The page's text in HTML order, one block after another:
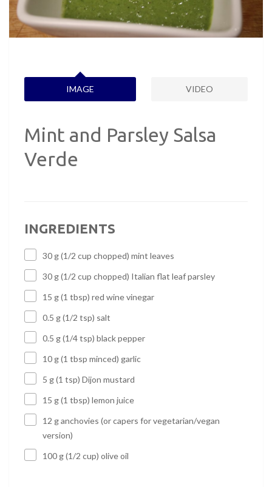
IMAGE VIDEO
Mint and Parsley Salsa
Verde
INGREDIENTS
30 g (1/2 cup chopped) mint leaves
30 g (1/2 cup chopped) Italian flat leaf parsley
15 g (1 tbsp) red wine vinegar
0.5 g (1/2 tsp) salt
0.5 g (1/4 tsp) black pepper
10 g (1 tbsp minced) garlic
5 g (1 tsp) Dijon mustard
15 g (1 tbsp) lemon juice
12 g anchovies (or capers for vegetarian/vegan
version)
100 g (1/2 cup) olive oil